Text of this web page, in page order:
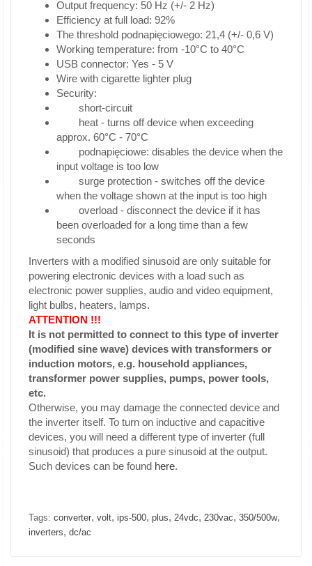
Output frequency: 50 Hz (+/- 2 Hz)
Efficiency at full load: 92%
The threshold podnapięciowego: 21,4 (+/- 0,6 V)
Working temperature: from -10°C to 40°C
USB connector: Yes - 5 V
Wire with cigarette lighter plug
Security:
short-circuit
heat - turns off device when exceeding
approx. 60°C - 70°C
podnapięciowe: disables the device when the
input voltage is too low
surge protection - switches off the device
when the voltage shown at the input is too high
overload - disconnect the device if it has
been overloaded for a long time than a few
seconds
Inverters with a modified sinusoid are only suitable for
powering electronic devices with a load such as
electronic power supplies, audio and video equipment,
light bulbs, heaters, lamps.
ATTENTION !!!
It is not permitted to connect to this type of inverter
(modified sine wave) devices with transformers or
induction motors, e.g. household appliances,
transformer power supplies, pumps, power tools,
etc.
Otherwise, you may damage the connected device and
the inverter itself. To turn on inductive and capacitive
devices, you will need a different type of inverter (full
sinusoid) that produces a pure sinusoid at the output.
Such devices can be found here.
Tags: converter, volt, ips-500, plus, 24vdc, 230vac, 350/500w,
inverters, dc/ac